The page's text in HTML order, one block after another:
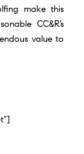
make this
CC&R’s
value to